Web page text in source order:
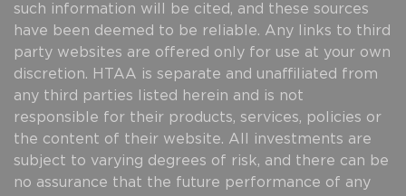
such information will be cited, and these sources
have been deemed to be reliable. Any links to third
party websites are offered only for use at your own
discretion. HTAA is separate and unaffiliated from
any third parties listed herein and is not
responsible for their products, services, policies or
the content of their website. All investments are
subject to varying degrees of risk, and there can be
no assurance that the future performance of any